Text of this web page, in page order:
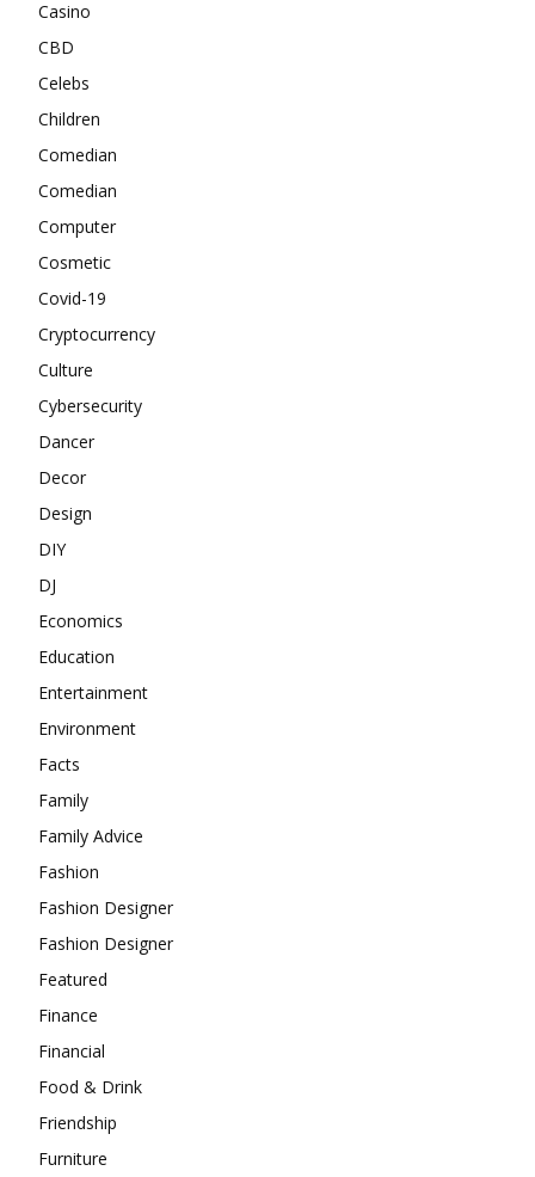
Casino
CBD
Celebs
Children
Comedian
Comedian
Computer
Cosmetic
Covid-19
Cryptocurrency
Culture
Cybersecurity
Dancer
Decor
Design
DIY
DJ
Economics
Education
Entertainment
Environment
Facts
Family
Family Advice
Fashion
Fashion Designer
Fashion Designer
Featured
Finance
Financial
Food & Drink
Friendship
Furniture